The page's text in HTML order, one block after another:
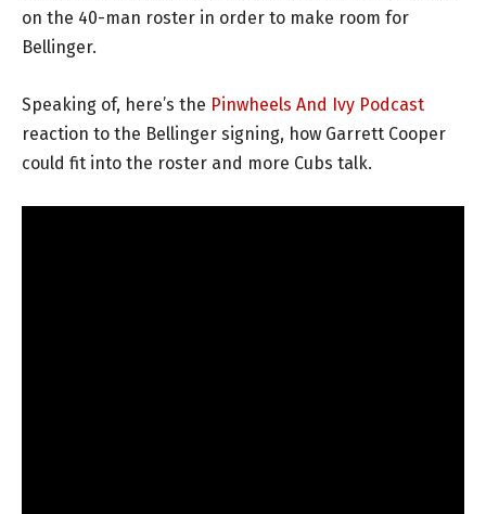
on the 40-man roster in order to make room for
Bellinger.
Speaking of, here’s the Pinwheels And Ivy Podcast
reaction to the Bellinger signing, how Garrett Cooper
could fit into the roster and more Cubs talk.